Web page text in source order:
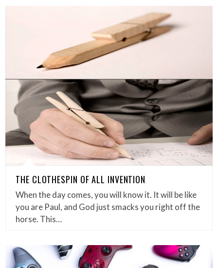
THE CLOTHESPIN OF ALL INVENTION
When the day comes, you will know it. It will be like
you are Paul, and God just smacks you right off the
horse. This…